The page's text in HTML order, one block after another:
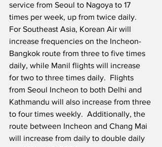
service from Seoul to Nagoya to 17
times per week, up from twice daily.
For Southeast Asia, Korean Air will
increase frequencies on the Incheon-
Bangkok route from three to five times
daily, while Manil flights will increase
for two to three times daily.  Flights
from Seoul Incheon to both Delhi and
Kathmandu will also increase from three
to four times weekly.  Additionally, the
route between Incheon and Chang Mai
will increase from daily to double daily